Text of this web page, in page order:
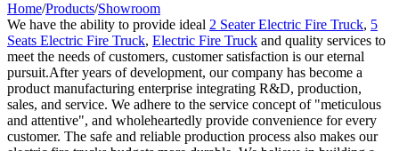
Home/Products/Showroom
We have the ability to provide ideal 2 Seater Electric Fire Truck, 5
Seats Electric Fire Truck, Electric Fire Truck and quality services to
meet the needs of customers, customer satisfaction is our eternal
pursuit.After years of development, our company has become a
product manufacturing enterprise integrating R&D, production,
sales, and service. We adhere to the service concept of "meticulous
and attentive", and wholeheartedly provide convenience for every
customer. The safe and reliable production process also makes our